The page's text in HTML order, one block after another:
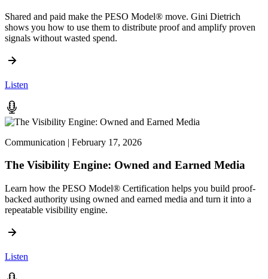
Shared and paid make the PESO Model® move. Gini Dietrich
shows you how to use them to distribute proof and amplify proven
signals without wasted spend.
Listen
Communication | February 17, 2026
The Visibility Engine: Owned and Earned Media
Learn how the PESO Model® Certification helps you build proof-
backed authority using owned and earned media and turn it into a
repeatable visibility engine.
Listen